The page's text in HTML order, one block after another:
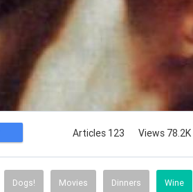
Articles 123 Views 78.2K
Dogs! Movies Dinners Wine